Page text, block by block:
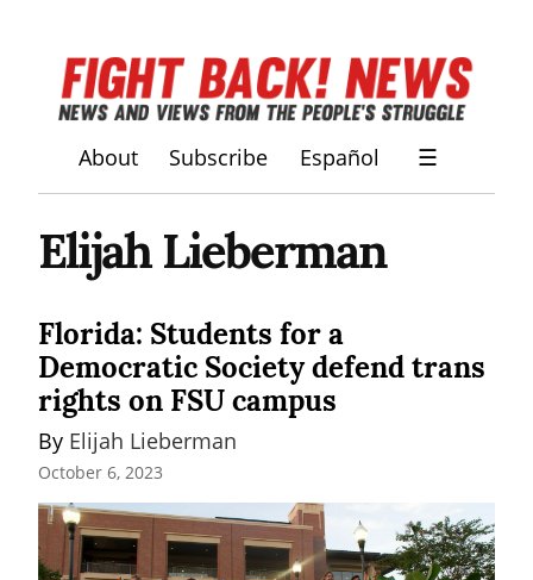
About Subscribe Español ☰
Elijah Lieberman
Florida: Students for a
Democratic Society defend trans
rights on FSU campus
By Elijah Lieberman
October 6, 2023